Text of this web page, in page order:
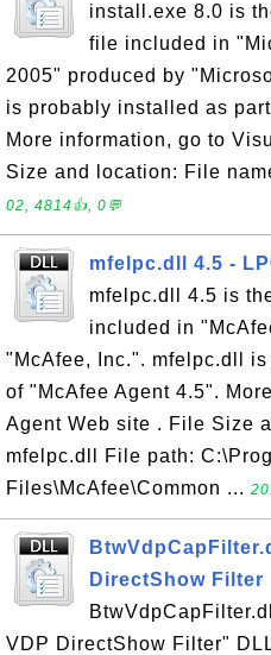
install.exe 8.0 is
file included in
2005" produced by
is probably installed as
More information, go to
Size and location: File
02, 4814👍, 0💬
mfelpc.dll 4.5 -
mfelpc.dll 4.5 is
included in
"McAfee, Inc.". mfelpc.dll
of "McAfee Agent 4.5".
Agent Web site . File Size
mfelpc.dll File path:
Files\McAfee\Common ...
DirectShow Filter
VDP DirectShow Filter"